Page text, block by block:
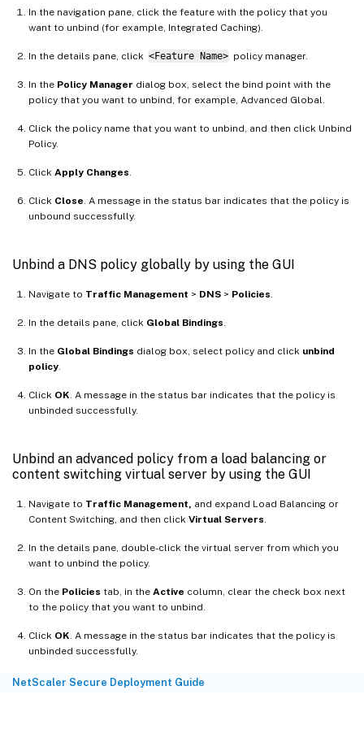
In the navigation pane, click the feature with the policy that you
want to unbind (for example, Integrated Caching).
In the details pane, click <Feature Name> policy manager.
In the Policy Manager dialog box, select the bind point with the
policy that you want to unbind, for example, Advanced Global.
Click the policy name that you want to unbind, and then click Unbind
Policy.
Click Apply Changes
Click Close . A message in the status bar indicates that the policy is
unbound successfully.
Unbind a DNS policy globally by using the GUI
Navigate to Traffic Management > DNS > Policies
In the details pane, click Global Bindings
In the Global Bindings dialog box, select policy and click unbind
policy
Click OK . A message in the status bar indicates that the policy is
unbinded successfully.
Unbind an advanced policy from a load balancing or
content switching virtual server by using the GUI
Navigate to Traffic Management,
and expand Load Balancing or
Content Switching, and then click Virtual Servers
In the details pane, double-click the virtual server from which you
want to unbind the policy.
On the Policies tab, in the Active column, clear the check box next
to the policy that you want to unbind.
Click OK . A message in the status bar indicates that the policy is
unbinded successfully.
NetScaler Secure Deployment Guide